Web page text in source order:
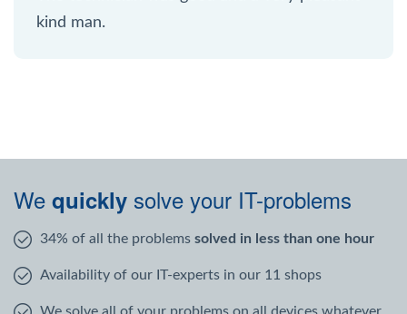
kind man.
We quickly solve your IT-problems
34% of all the problems solved in less than one hour
Availability of our IT-experts in our 11 shops